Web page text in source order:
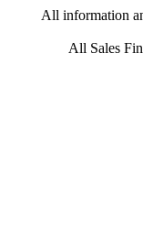
All information
All Sales